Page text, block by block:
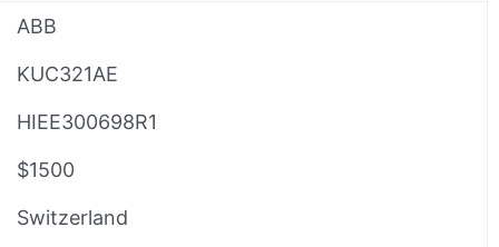
ABB
KUC321AE
HIEE300698R1
$1500
Switzerland